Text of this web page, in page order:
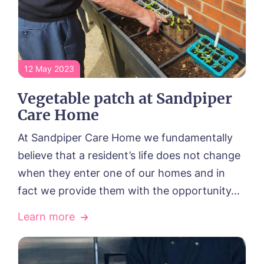
ABOUT US
12 May 2023
Vegetable patch at Sandpiper
Care Home
At Sandpiper Care Home we fundamentally
believe that a resident’s life does not change
when they enter one of our homes and in
fact we provide them with the opportunity...
Learn more